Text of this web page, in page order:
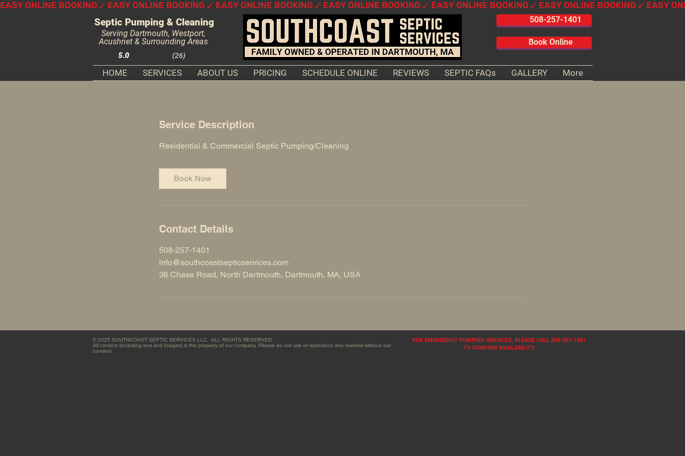
EASY ONLINE BOOKING
Septic Pumping & Cleaning
Serving Dartmouth, Westport,
Acushnet & Surrounding Areas
5.0 (26)
508-257-1401
Book Online
HOME SERVICES ABOUT US PRICING SCHEDULE ONLINE REVIEWS SEPTIC FAQs GALLERY More
Service Description
Residential & Commercial Septic Pumping/Cleaning
Book Now
Contact Details
508-257-1401
info@southcoastsepticservices.com
36 Chase Road, North Dartmouth, Dartmouth, MA, USA
© 2025 SOUTHCOAST SEPTIC SERVICES LLC. ALL RIGHTS RESERVED.
All content (including text and images) is the property of our company. Please do not use or reproduce any material without our
consent.
FOR EMERGENCY PUMPING SERVICES, PLEASE CALL 508-257-1401
TO CONFIRM AVAILABILITY